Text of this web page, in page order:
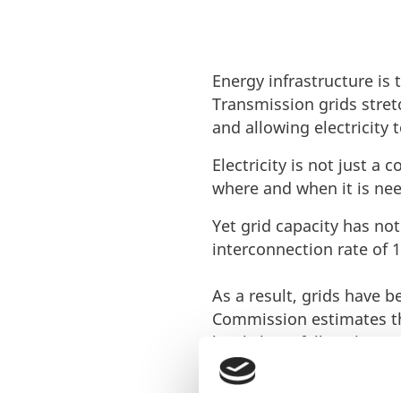
Energy infrastructure is
Transmission grids
and allowing electricity
Electricity is not just a
where and when it is
Yet grid capacity has
interconnection rate of
As a result, grids have
Commission estimates
levels have fallen short.